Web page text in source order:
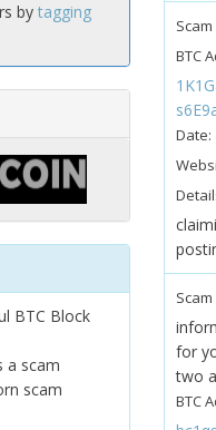
by tagging
BTC Block
a scam
scam
BTC
Date:
for
two
BTC